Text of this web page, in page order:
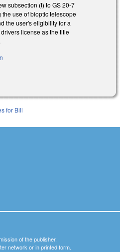
subsection (t) to GS 20-7
the use of bioptic telescope
the user's eligibility for a
license as the title
for Bill
of the publisher.
network or in printed form.